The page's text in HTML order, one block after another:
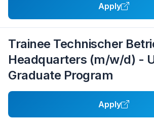
Apply
Trainee Technischer
Headquarters (m/w/d) -
Graduate Program
Apply